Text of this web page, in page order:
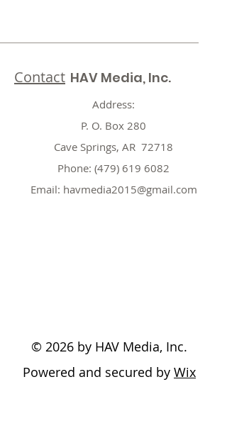
Contact HAV Media, Inc.
Address:
P. O. Box 280
Cave Springs, AR 72718
Phone: (479) 619 6082
Email: havmedia2015@gmail.com
© 2026 by HAV Media, Inc.
Powered and secured by Wix